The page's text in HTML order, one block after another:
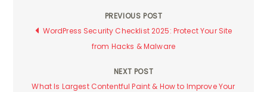
Post
PREVIOUS POST
WordPress Security Checklist 2025: Protect Your Site
from Hacks & Malware
NEXT POST
What Is Largest Contentful Paint & How to Improve Your